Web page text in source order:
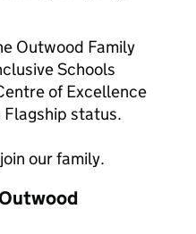
Outwood Family
Schools
of Excellence
status.
our family.